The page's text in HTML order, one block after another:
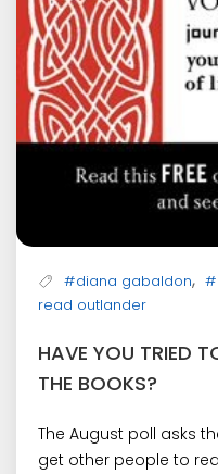
#diana gabaldon,
read outlander
HAVE YOU TRIED
THE BOOKS?
The August poll asks
get other people to